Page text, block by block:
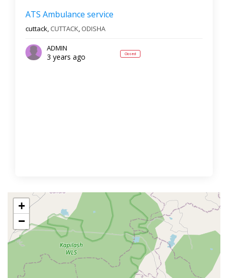
ATS Ambulance service
cuttack, CUTTACK, ODISHA
ADMIN
3 years ago Closed
+
−